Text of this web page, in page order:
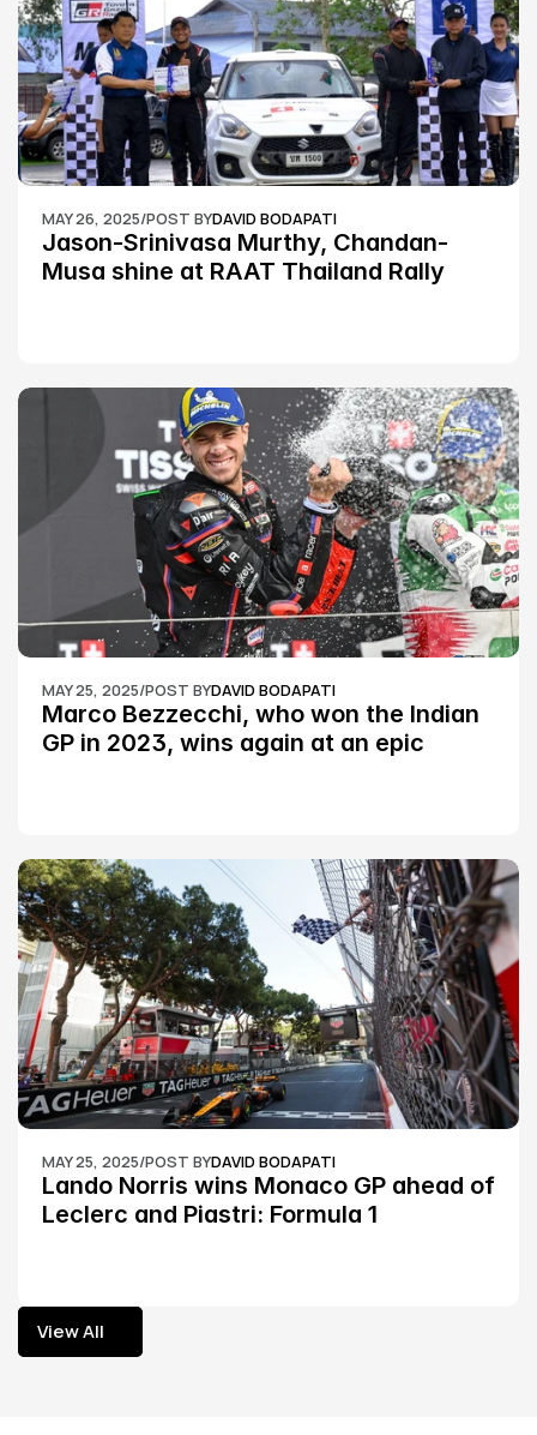
MAY 26, 2025/POST BYDAVID BODAPATI
Jason-Srinivasa Murthy, Chandan-
Musa shine at RAAT Thailand Rally
MAY 25, 2025/POST BYDAVID BODAPATI
Marco Bezzecchi, who won the Indian
GP in 2023, wins again at an epic
MAY 25, 2025/POST BYDAVID BODAPATI
Lando Norris wins Monaco GP ahead of
Leclerc and Piastri: Formula 1
View All
View All